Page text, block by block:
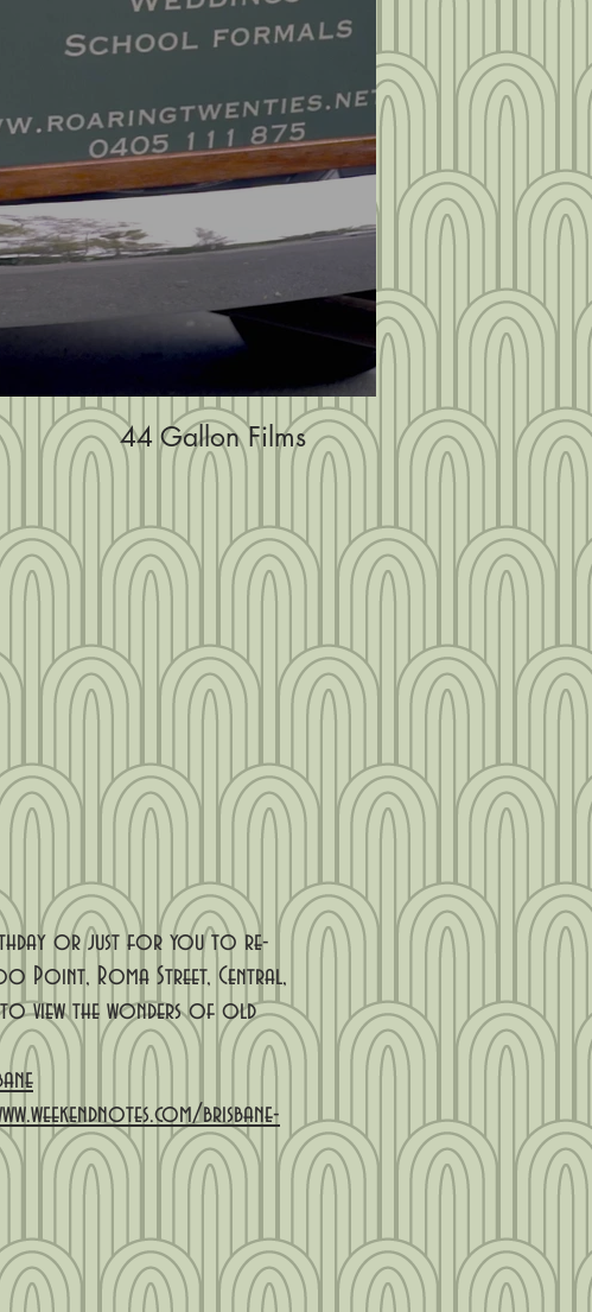
44 Gallon Films
or just for you to re-
Point, Roma Street, Central,
to view the wonders of old
brisbane-